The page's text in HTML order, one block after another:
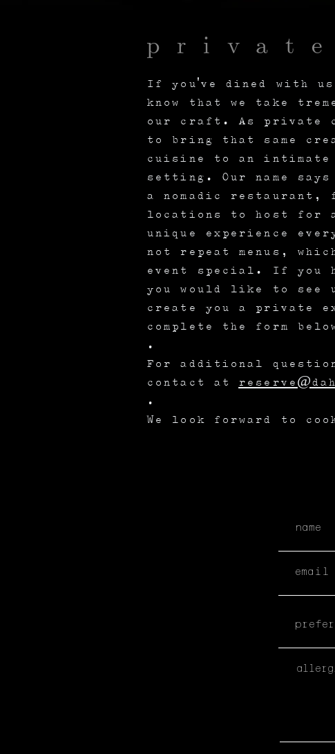
If you've dined with
know that we take
our craft. As private
to bring that same
cuisine to an intimate
setting. Our name
a nomadic restaurant,
locations to host for
unique experience
not repeat menus,
event special. If you
you would like to see
create you a private
complete the form
.
For additional
contact at
.
We look forward to